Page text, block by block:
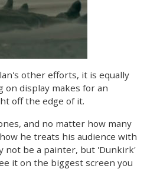
other efforts, it is equally
display makes for an
off the edge of it.
and no matter how many
he treats his audience with
not be a painter, but 'Dunkirk'
it on the biggest screen you